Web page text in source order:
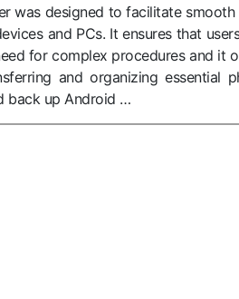
was designed to facilitate
and PCs. It ensures that
for complex procedures and it
and organizing essential
back up Android …